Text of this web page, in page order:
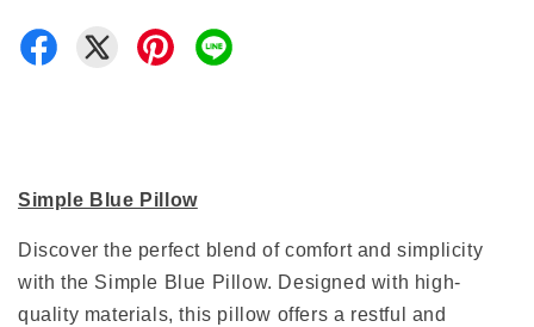
Simple Blue Pillow
Discover the perfect blend of comfort and simplicity
with the Simple Blue Pillow. Designed with high-
quality materials, this pillow offers a restful and